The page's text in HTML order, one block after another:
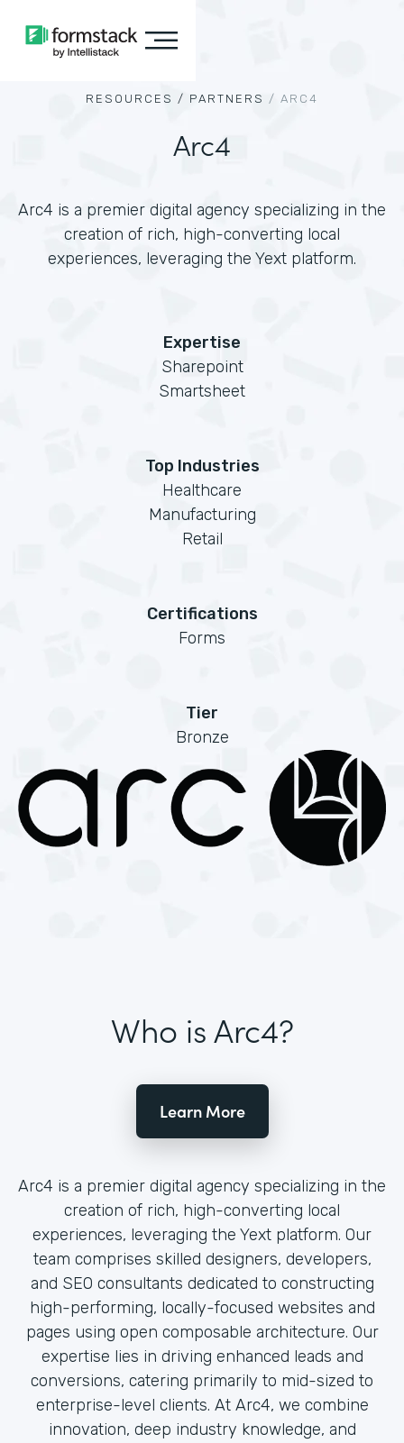
RESOURCES / PARTNERS / ARC4
Arc4
Arc4 is a premier digital agency specializing in the
creation of rich, high-converting local
experiences, leveraging the Yext platform.
Expertise
Sharepoint
Smartsheet
Top Industries
Healthcare
Manufacturing
Retail
Certifications
Forms
Tier
Bronze
Who is Arc4?
Learn More
Arc4 is a premier digital agency specializing in the
creation of rich, high-converting local
experiences, leveraging the Yext platform. Our
team comprises skilled designers, developers,
and SEO consultants dedicated to constructing
high-performing, locally-focused websites and
pages using open composable architecture. Our
expertise lies in driving enhanced leads and
conversions, catering primarily to mid-sized to
enterprise-level clients. At Arc4, we combine
innovation, deep industry knowledge, and